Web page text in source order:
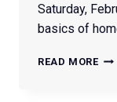
Saturday,
basics of
READ MORE